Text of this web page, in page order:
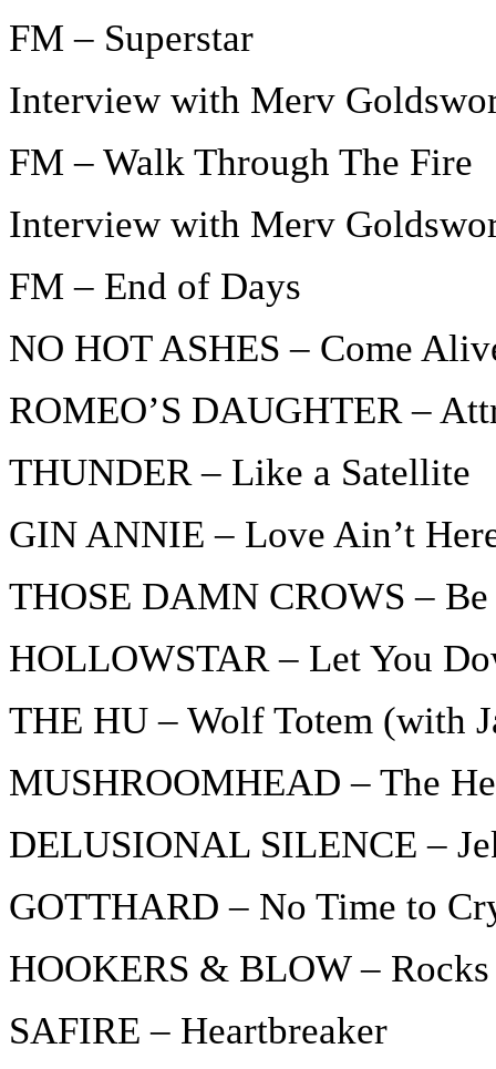
FM – Superstar
Interview with Merv
FM – Walk Through The Fire
Interview with Merv
FM – End of Days
NO HOT ASHES – Come
ROMEO’S DAUGHTER –
THUNDER – Like a Satellite
GIN ANNIE – Love Ain’t
THOSE DAMN CROWS – Be
HOLLOWSTAR – Let You
THE HU – Wolf Totem (with
MUSHROOMHEAD – The
DELUSIONAL SILENCE –
GOTTHARD – No Time to
HOOKERS & BLOW –
SAFIRE – Heartbreaker